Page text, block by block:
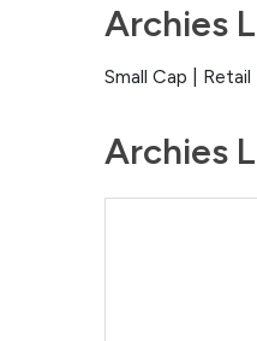
Archies
Small Cap | Retail
Archies